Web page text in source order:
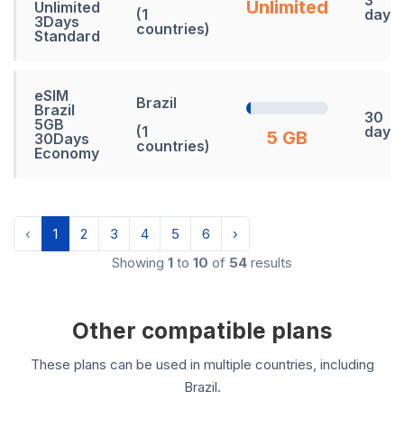
Unlimited
3Days
Standard
(1
countries)
Unlimited
days
eSIM
Brazil
5GB
30Days
Economy
Brazil
(1
countries)
5 GB
30
days
‹ 1 2 3 4 5 6
›
Showing 1 to 10 of 54 results
Other compatible plans
These plans can be used in multiple countries, including
Brazil.